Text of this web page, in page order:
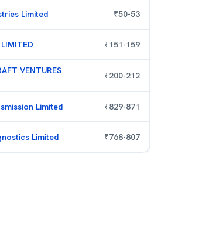
Limited ₹50-53
₹151-159
VENTURES
₹200-212
Limited ₹829-871
Limited ₹768-807